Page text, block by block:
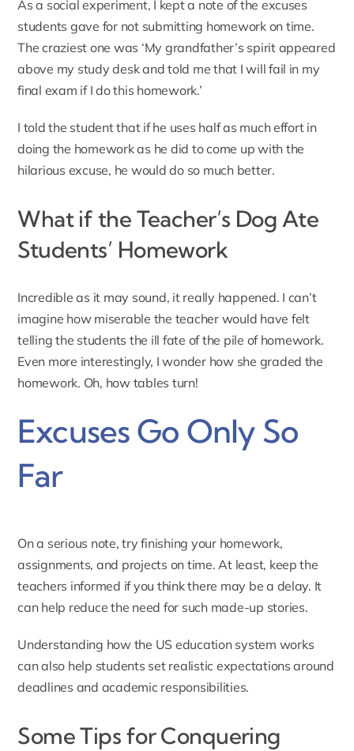
As a social experiment, I kept a note of the excuses
students gave for not submitting homework on time.
The craziest one was ‘My grandfather’s spirit appeared
above my study desk and told me that I will fail in my
final exam if I do this homework.’
I told the student that if he uses half as much effort in
doing the homework as he did to come up with the
hilarious excuse, he would do so much better.
What if the Teacher’s Dog Ate
Students’ Homework
Incredible as it may sound, it really happened. I can’t
imagine how miserable the teacher would have felt
telling the students the ill fate of the pile of homework.
Even more interestingly, I wonder how she graded the
homework. Oh, how tables turn!
Excuses Go Only So
Far
On a serious note, try finishing your homework,
assignments, and projects on time. At least, keep the
teachers informed if you think there may be a delay. It
can help reduce the need for such made-up stories.
Understanding how the US education system works
can also help students set realistic expectations around
deadlines and academic responsibilities.
Some Tips for Conquering